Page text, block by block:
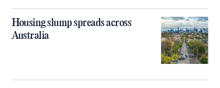
Housing slump spreads across
Australia